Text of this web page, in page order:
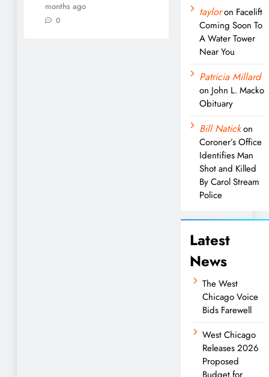
months ago
0
tayloron Facelift
Coming Soon To
A Water Tower
Near You
Patricia Millard
on John L. Macko
Obituary
Bill Natickon
Coroner’s Office
Identifies Man
Shot and Killed
By Carol Stream
Police
Latest
News
The West
Chicago Voice
Bids Farewell
West Chicago
Releases 2026
Proposed